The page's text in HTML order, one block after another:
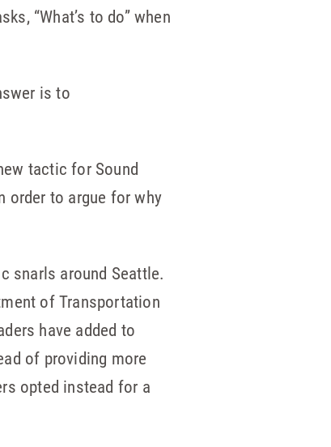
“What’s to do” when
is to
tactic for Sound
order to argue for why
snarls around Seattle.
of Transportation
have added to
of providing more
opted instead for a